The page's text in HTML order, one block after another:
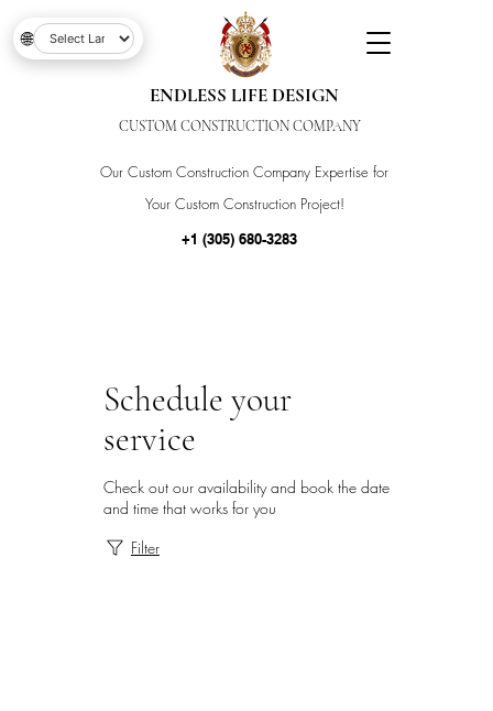
Our Custom Construction Company Expertise for
Your Custom Construction Project!
ENDLESS LIFE DESIGN
CUSTOM CONSTRUCTION COMPANY
+1 (305) 680-3283
Schedule your
service
Check out our availability and book the date
and time that works for you
Filter
🌐